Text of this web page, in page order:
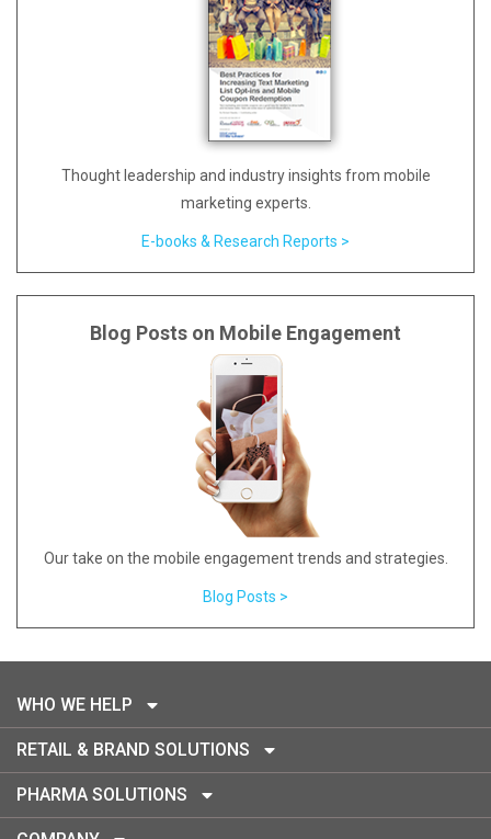
Thought leadership and industry insights from mobile
marketing experts.
E-books & Research Reports >
Blog Posts on Mobile Engagement
Our take on the mobile engagement trends and strategies.
Blog Posts >
WHO WE HELP
RETAIL & BRAND SOLUTIONS
PHARMA SOLUTIONS